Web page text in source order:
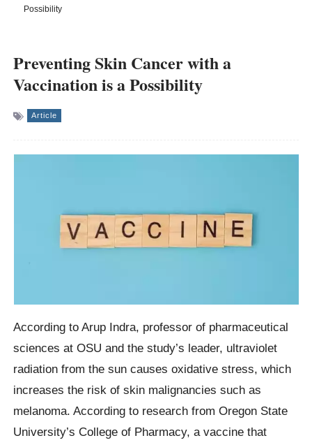
Possibility
Preventing Skin Cancer with a
Vaccination is a Possibility
Article
According to Arup Indra, professor of pharmaceutical
sciences at OSU and the study’s leader, ultraviolet
radiation from the sun causes oxidative stress, which
increases the risk of skin malignancies such as
melanoma. According to research from Oregon State
University’s College of Pharmacy, a vaccine that